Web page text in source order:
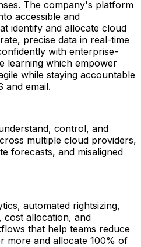
The company's platform
accessible and
identify and allocate cloud
precise data in real-time
with enterprise-
learning which empower
while staying accountable
and email.
control, and
multiple cloud providers,
forecasts, and misaligned
automated rightsizing,
cost allocation, and
that help teams reduce
more and allocate 100% of